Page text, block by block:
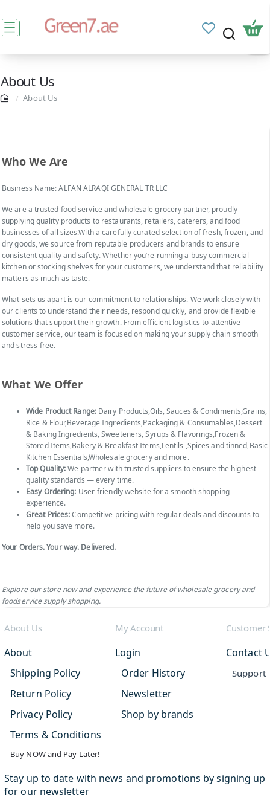
About Us
About Us
Who We Are
Business Name: ALFAN ALRAQI GENERAL TR LLC
We are a trusted food service and wholesale grocery partner, proudly
supplying quality products to restaurants, retailers, caterers, and food
businesses of all sizes.With a carefully curated selection of fresh, frozen, and
dry goods, we source from reputable producers and brands to ensure
consistent quality and safety. Whether you’re running a busy commercial
kitchen or stocking shelves for your customers, we understand that reliability
matters as much as taste.
What sets us apart is our commitment to relationships. We work closely with
our clients to understand their needs, respond quickly, and provide flexible
solutions that support their growth. From efficient logistics to attentive
customer service, our team is focused on making your supply chain smooth
and stress-free.
What We Offer
Wide Product Range:Dairy Products,Oils, Sauces & Condiments,Grains,
Rice & Flour,Beverage Ingredients,Packaging & Consumables,Dessert
& Baking Ingredients, Sweeteners, Syrups & Flavorings,Frozen &
Stored Items,Bakery & Breakfast Items,Lentils ,Spices and tinned,Basic
Kitchen Essentials,Wholesale grocery and more.
Top Quality:We partner with trusted suppliers to ensure the highest
quality standards — every time.
Easy Ordering: User-friendly website for a smooth shopping
experience.
Great Prices:Competitive pricing with regular deals and discounts to
help you save more.
Your Orders. Your way. Delivered.
Explore our store now and experience the future of wholesale grocery and
foodservice supply shopping.
About Us
About
Shipping Policy
Return Policy
Privacy Policy
Terms & Conditions
Buy NOW and Pay Later!
My Account
Login
Order History
Newsletter
Shop by brands
Customer
Contact
Support
Stay up to date with news and promotions by signing up
for our newsletter